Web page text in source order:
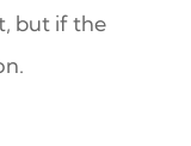
but if the